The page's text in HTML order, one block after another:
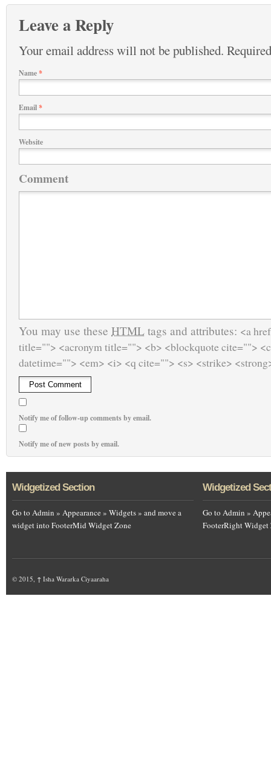
Leave a Reply
Your email address will not be published.
Name*
Email*
Website
Comment
You may use these HTML tags and attributes: <a
title=""> <acronym title=""> <b> <blockquote cite="">
datetime=""> <em> <i> <q cite=""> <s> <strike>
Notify me of follow-up comments by email.
Notify me of new posts by email.
Widgetized Section
Go to Admin » Appearance » Widgets » and move a
widget into FooterMid Widget Zone
Widgetized
Go to Admin »
FooterRight Widget
© 2015, ↑ Isha Wararka Ciyaaraha